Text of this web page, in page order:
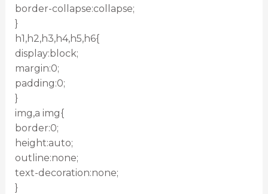
border-collapse:collapse;
}
h1,h2,h3,h4,h5,h6{
display:block;
margin:0;
padding:0;
}
img,a img{
border:0;
height:auto;
outline:none;
text-decoration:none;
}